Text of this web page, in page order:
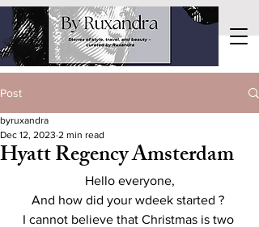
Post
Hyatt Regency Amsterdam
byruxandra
Dec 12, 2023 2 min read
Hello everyone,
And how did your wdeek started ?
I cannot believe that Christmas is two